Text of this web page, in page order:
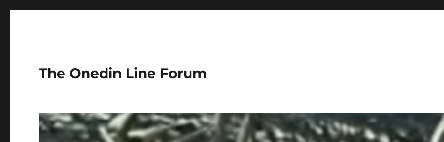
The Onedin Line Forum